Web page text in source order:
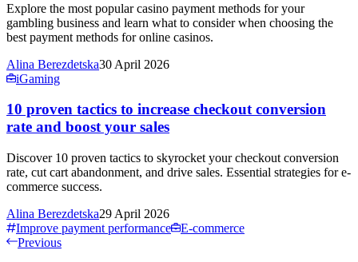
Explore the most popular casino payment methods for your
gambling business and learn what to consider when choosing the
best payment methods for online casinos.
Alina Berezdetska30 April 2026
iGaming
10 proven tactics to increase checkout conversion
rate and boost your sales
Discover 10 proven tactics to skyrocket your checkout conversion
rate, cut cart abandonment, and drive sales. Essential strategies for e-
commerce success.
Alina Berezdetska29 April 2026
Improve payment performance
E-commerce
Previous